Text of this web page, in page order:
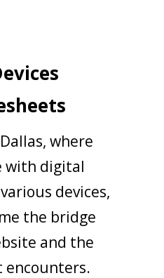
where
with digital
devices,
the bridge
and the
encounters.